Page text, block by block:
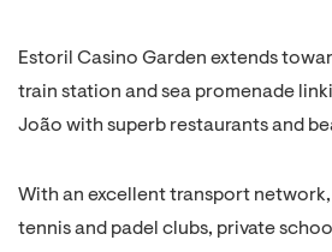
Estoril Casino Garden extends
train station and sea promenade
João with superb restaurants and
With an excellent transport
tennis and padel clubs, private